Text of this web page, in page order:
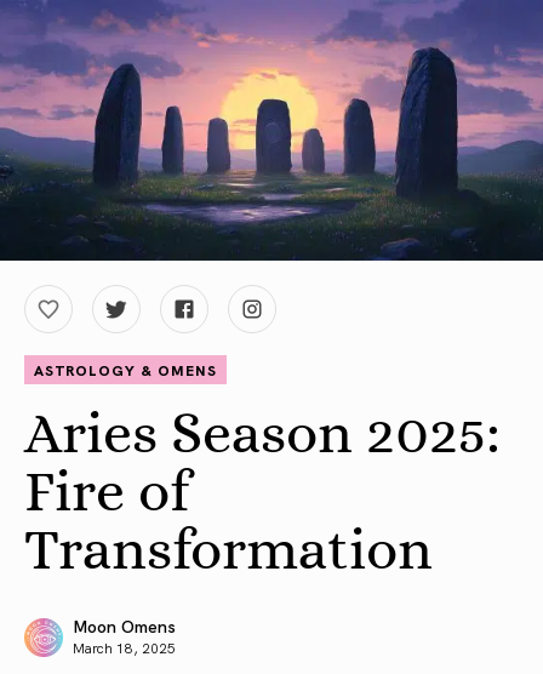
ASTROLOGY & OMENS
Aries Season 2025:
Fire of
Transformation
Moon Omens
March 18, 2025